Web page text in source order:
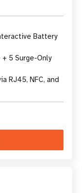
Battery
5 Surge-Only
RJ45, NFC, and